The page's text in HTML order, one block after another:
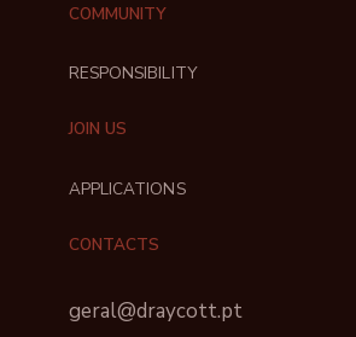
COMMUNITY
RESPONSIBILITY
JOIN US
APPLICATIONS
CONTACTS
geral@draycott.pt